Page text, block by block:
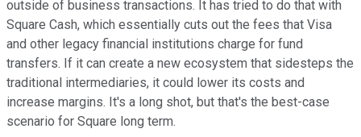
outside of business transactions. It has tried to do that with
Square Cash, which essentially cuts out the fees that Visa
and other legacy financial institutions charge for fund
transfers. If it can create a new ecosystem that sidesteps the
traditional intermediaries, it could lower its costs and
increase margins. It's a long shot, but that's the best-case
scenario for Square long term.